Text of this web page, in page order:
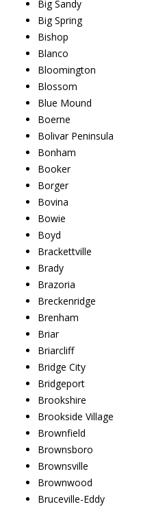
Big Sandy
Big Spring
Bishop
Blanco
Bloomington
Blossom
Blue Mound
Boerne
Bolivar Peninsula
Bonham
Booker
Borger
Bovina
Bowie
Boyd
Brackettville
Brady
Brazoria
Breckenridge
Brenham
Briar
Briarcliff
Bridge City
Bridgeport
Brookshire
Brookside Village
Brownfield
Brownsboro
Brownsville
Brownwood
Bruceville-Eddy